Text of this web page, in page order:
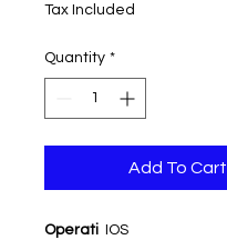
Tax Included
Quantity *
Add To Cart
Operati
IOS